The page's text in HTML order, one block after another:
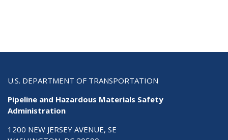
U.S. DEPARTMENT OF TRANSPORTATION
Pipeline and Hazardous Materials Safety
Administration
1200 NEW JERSEY AVENUE, SE